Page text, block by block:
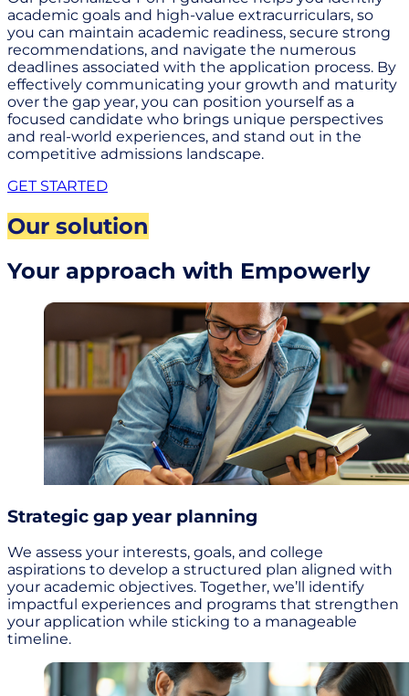
academic goals and high-value extracurriculars, so
you can maintain academic readiness, secure strong
recommendations, and navigate the numerous
deadlines associated with the application process. By
effectively communicating your growth and maturity
over the gap year, you can position yourself as a
focused candidate who brings unique perspectives
and real-world experiences, and stand out in the
competitive admissions landscape.
GET STARTED
Our solution
Your approach with Empowerly
Strategic gap year planning
We assess your interests, goals, and college
aspirations to develop a structured plan aligned with
your academic objectives. Together, we’ll identify
impactful experiences and programs that strengthen
your application while sticking to a manageable
timeline.